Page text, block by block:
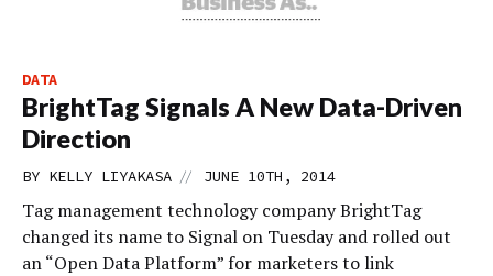
DATA
BrightTag Signals A New Data-Driven
Direction
BY KELLY LIYAKASA // JUNE 10TH, 2014
Tag management technology company BrightTag
changed its name to Signal on Tuesday and rolled out
an “Open Data Platform” for marketers to link